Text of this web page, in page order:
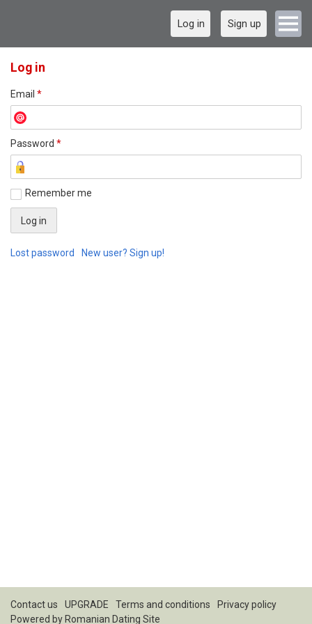
Log in Sign up
Log in
Email *
Password *
Remember me
Lost password New user? Sign up!
Contact us UPGRADE Terms and conditions
Privacy policy
Powered by Romanian Dating Site